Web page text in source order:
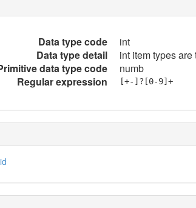
Data type code
int
Data type detail
int item types
data type code
numb
Regular expression
[+-]?[0-9]+